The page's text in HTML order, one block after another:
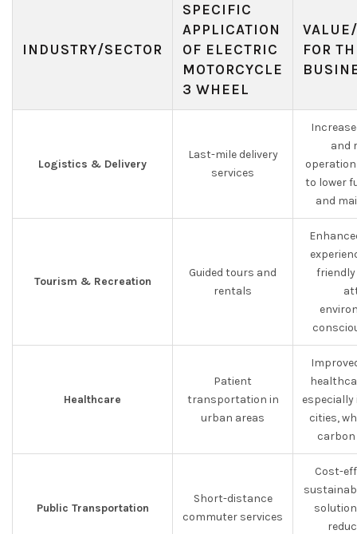
INDUSTRY/SECTOR
SPECIFIC
APPLICATION
OF ELECTRIC
MOTORCYCLE
3 WHEEL
FOR
Logistics & Delivery
Last-mile delivery
services
and
to lower
and
Tourism & Recreation
Guided tours and
rentals
Healthcare
Patient
transportation in
urban areas
especially
cities,
Public Transportation
Short-distance
commuter services
Cost-